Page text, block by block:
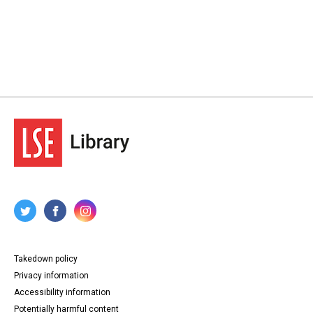
Takedown policy
Privacy information
Accessibility information
Potentially harmful content